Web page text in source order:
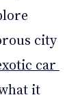
city
car
it